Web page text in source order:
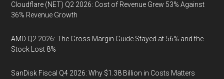
Cloudflare (NET) Q2 2026: Cost of Revenue Grew 53% Against
36% Revenue Growth
AMD Q2 2026: The Gross Margin Guide Stayed at 56% and the
Stock Lost 8%
SanDisk Fiscal Q4 2026: Why $1.38 Billion in Costs Matters